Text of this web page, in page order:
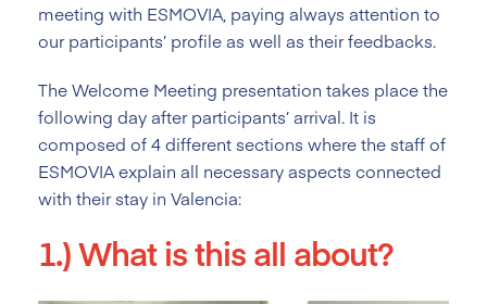
meeting with ESMOVIA, paying always attention to
our participants’ profile as well as their feedbacks.
The Welcome Meeting presentation takes place the
following day after participants’ arrival. It is
composed of 4 different sections where the staff of
ESMOVIA explain all necessary aspects connected
with their stay in Valencia:
1.) What is this all about?